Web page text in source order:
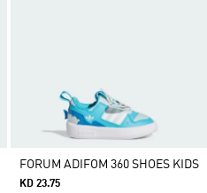
FORUM ADIFOM 360 SHOES KIDS
KD 23.75